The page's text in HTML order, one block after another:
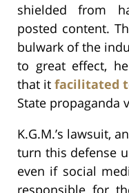
shielded from
posted content.
bulwark of the
to great effect,
that it facilitated
State propaganda
K.G.M.’s lawsuit,
turn this defense
even if social
responsible for